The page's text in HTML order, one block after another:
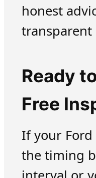
honest
Ready
Free
If your
the timing